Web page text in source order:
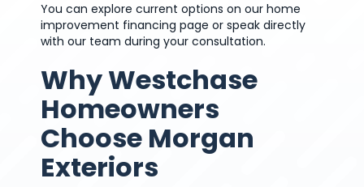
You can explore current options on our home
improvement financing page or speak directly
with our team during your consultation.
Why Westchase
Homeowners
Choose Morgan
Exteriors